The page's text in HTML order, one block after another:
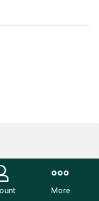
in Japan in
created
on a new piece
More